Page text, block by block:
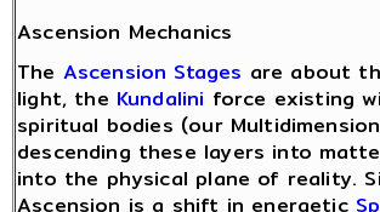
Ascension Mechanics
The Ascension Stages are about
light, the Kundalini force existing
spiritual bodies (our
descending these layers into
into the physical plane of reality.
Ascension is a shift in energetic